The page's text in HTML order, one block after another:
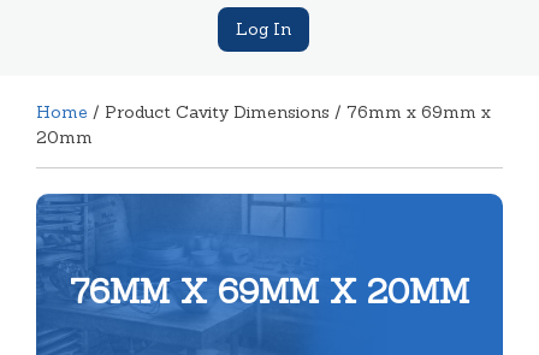
Log In
Home / Product Cavity Dimensions / 76mm x 69mm x
20mm
76MM X 69MM X 20MM